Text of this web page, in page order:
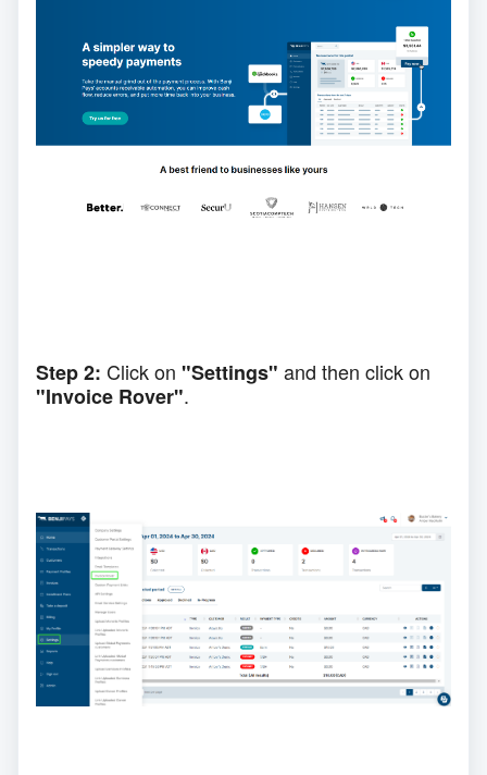
Step 2: Click on "Settings" and then click on
"Invoice Rover".